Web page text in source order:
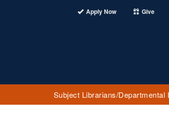
Apply Now Give
Subject Librarians/Departmental